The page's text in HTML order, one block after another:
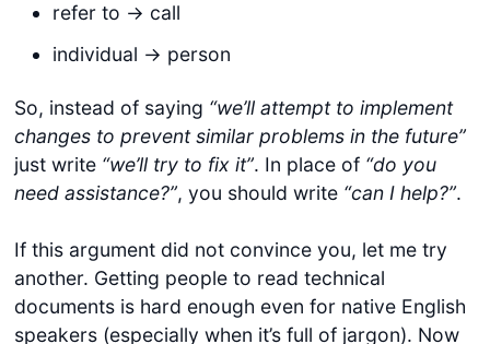
refer to -> call
individual -> person
So, instead of saying “we’ll attempt to implement
changes to prevent similar problems in the future”
just write “we’ll try to fix it”. In place of “do you
need assistance?”, you should write “can I help?”.
If this argument did not convince you, let me try
another. Getting people to read technical
documents is hard enough even for native English
speakers (especially when it’s full of jargon). Now